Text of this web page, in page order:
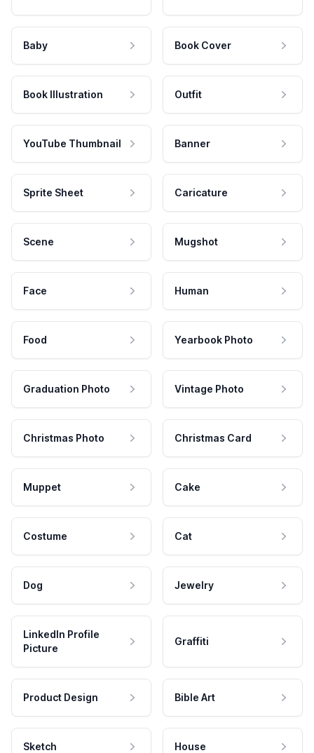
Baby Book Cover
Book Illustration Outfit
YouTube Thumbnail Banner
Sprite Sheet Caricature
Scene Mugshot
Face Human
Food Yearbook Photo
Graduation Photo Vintage Photo
Christmas Photo Christmas Card
Muppet Cake
Costume Cat
Dog Jewelry
LinkedIn Profile
Picture
Graffiti
Product Design Bible Art
Sketch House